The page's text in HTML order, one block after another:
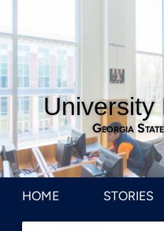
University
Georgia
HOME STORIES